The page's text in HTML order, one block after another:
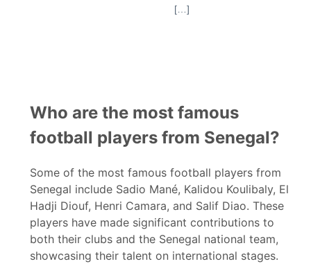
[…]
Who are the most famous
football players from Senegal?
Some of the most famous football players from
Senegal include Sadio Mané, Kalidou Koulibaly, El
Hadji Diouf, Henri Camara, and Salif Diao. These
players have made significant contributions to
both their clubs and the Senegal national team,
showcasing their talent on international stages.